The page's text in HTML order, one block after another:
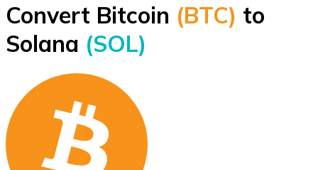
Bitcoin
BTC
Convert Bitcoin (BTC) to
Solana (SOL)